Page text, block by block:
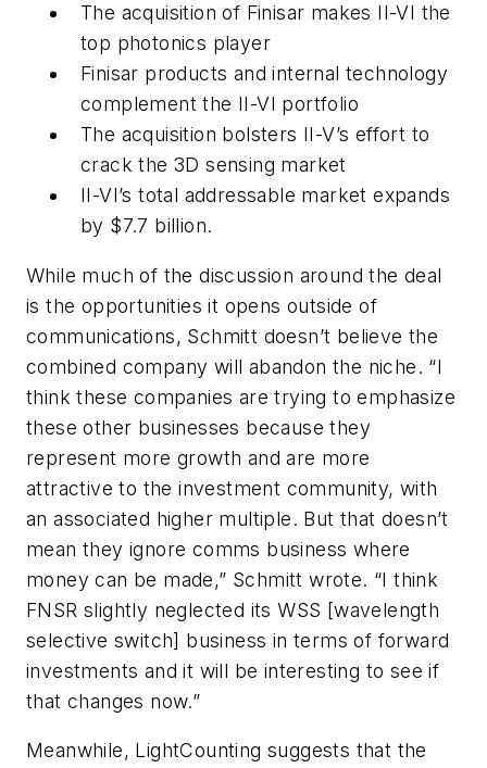
The acquisition of Finisar makes II-VI the
top photonics player
Finisar products and internal technology
complement the II-VI portfolio
The acquisition bolsters II-V’s effort to
crack the 3D sensing market
II-VI’s total addressable market expands
by $7.7 billion.
While much of the discussion around the deal
is the opportunities it opens outside of
communications, Schmitt doesn’t believe the
combined company will abandon the niche. “I
think these companies are trying to emphasize
these other businesses because they
represent more growth and are more
attractive to the investment community, with
an associated higher multiple. But that doesn’t
mean they ignore comms business where
money can be made,” Schmitt wrote. “I think
FNSR slightly neglected its WSS [wavelength
selective switch] business in terms of forward
investments and it will be interesting to see if
that changes now.”
Meanwhile, LightCounting suggests that the